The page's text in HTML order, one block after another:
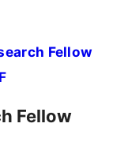
Fellow
Fellow